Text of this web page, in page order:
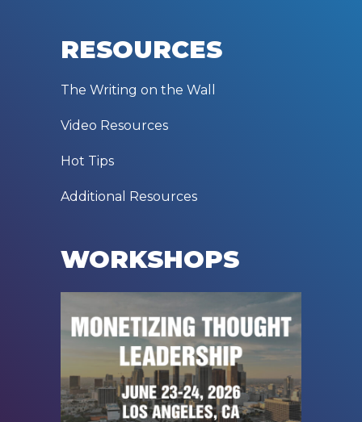
RESOURCES
The Writing on the Wall
Video Resources
Hot Tips
Additional Resources
WORKSHOPS